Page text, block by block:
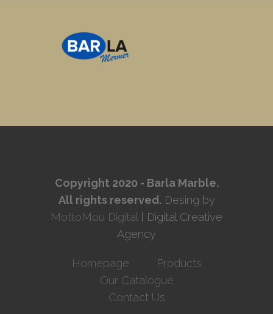
Copyright 2020 - Barla Marble.
All rights reserved.Desing by
MottoMou Digital
| Digital Creative
Agency
Homepage
Products
Our Catalogue
Contact Us